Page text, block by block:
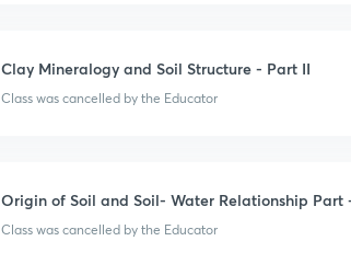
Clay Mineralogy and Soil Structure - Part II
Class was cancelled by the Educator
Origin of Soil and Soil- Water Relationship Part
Class was cancelled by the Educator